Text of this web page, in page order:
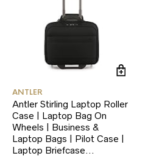
ANTLER
Antler Stirling Laptop Roller
Case | Laptop Bag On
Wheels | Business &
Laptop Bags | Pilot Case |
Laptop Briefcase…